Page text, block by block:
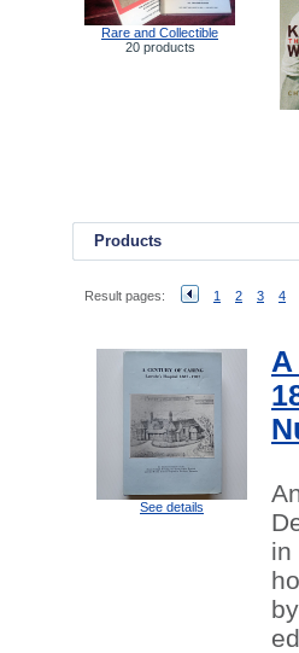
Rare and Collectible
20 products
Products
Result pages: 1 2 3 4
See details
in